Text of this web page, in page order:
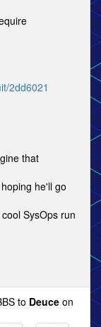
2dd6021
that
he'll go
SysOps run
to Deuce on